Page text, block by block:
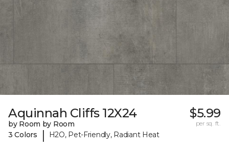
Aquinnah Cliffs 12X24
by Room by Room
3 Colors
| H2O, Pet-Friendly, Radiant Heat
$5.99
per sq. ft.